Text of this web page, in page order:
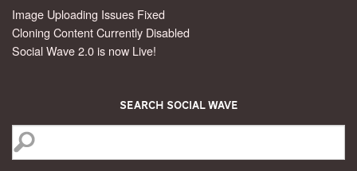
Image Uploading Issues Fixed
Cloning Content Currently Disabled
Social Wave 2.0 is now Live!
Search Social Wave